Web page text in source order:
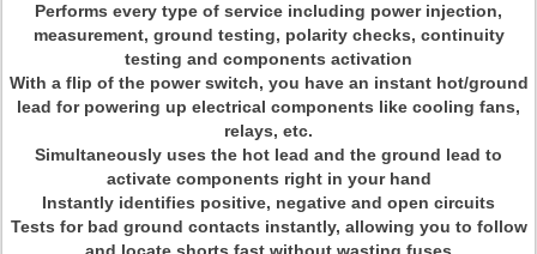
Performs every type of service including power injection,
measurement, ground testing, polarity checks, continuity
testing and components activation
With a flip of the power switch, you have an instant hot/ground
lead for powering up electrical components like cooling fans,
relays, etc.
Simultaneously uses the hot lead and the ground lead to
activate components right in your hand
Instantly identifies positive, negative and open circuits
Tests for bad ground contacts instantly, allowing you to follow